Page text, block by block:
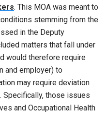
. This MOA was meant to
stemming from the
in the Deputy
matters that fall under
would therefore require
and employer) to
may require deviation
Specifically, those issues
and Occupational Health